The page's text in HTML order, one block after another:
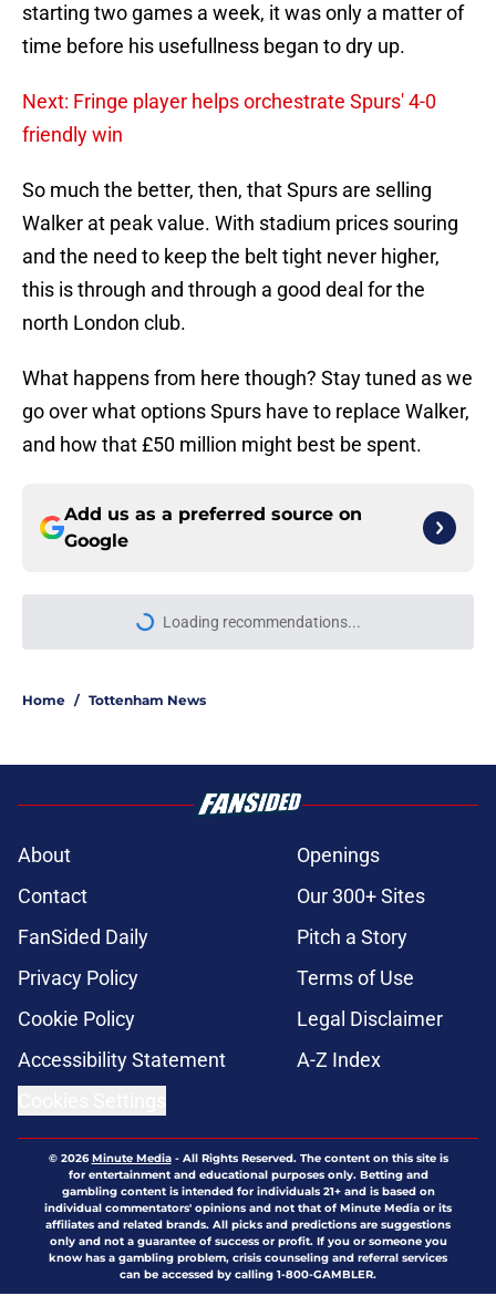
starting two games a week, it was only a matter of
time before his usefullness began to dry up.
Next: Fringe player helps orchestrate Spurs' 4-0
friendly win
So much the better, then, that Spurs are selling
Walker at peak value. With stadium prices souring
and the need to keep the belt tight never higher,
this is through and through a good deal for the
north London club.
What happens from here though? Stay tuned as we
go over what options Spurs have to replace Walker,
and how that £50 million might best be spent.
Add us as a preferred source on
Google
Loading recommendations...
Please wait while we load
Home / Tottenham News
About
Openings
Contact
Our 300+ Sites
FanSided Daily
Pitch a Story
Privacy Policy
Terms of Use
Cookie Policy
Legal Disclaimer
Accessibility Statement
A-Z Index
© 2026Minute Media- All Rights Reserved. The content on this site is
for entertainment and educational purposes only. Betting and
gambling content is intended for individuals 21+ and is based on
individual commentators' opinions and not that of Minute Media or its
affiliates and related brands. All picks and predictions are suggestions
only and not a guarantee of success or profit. If you or someone you
know has a gambling problem, crisis counseling and referral services
can be accessed by calling 1-800-GAMBLER.